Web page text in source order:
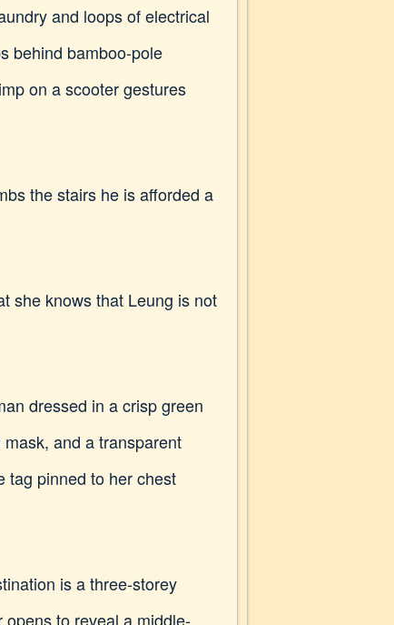
and loops of electrical
behind bamboo-pole
on a scooter gestures
the stairs he is afforded a
she knows that Leung is not
dressed in a crisp green
and a transparent
tag pinned to her chest
is a three-storey
to reveal a middle-